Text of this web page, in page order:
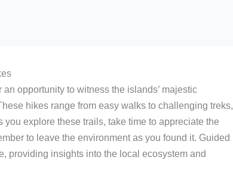
an opportunity to witness the islands’ majestic
hikes range from easy walks to challenging treks,
explore these trails, take time to appreciate the
to leave the environment as you found it. Guided
providing insights into the local ecosystem and